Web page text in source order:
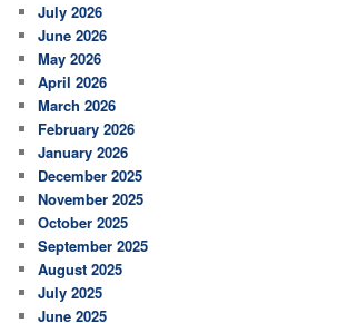
h
July 2026
June 2026
May 2026
April 2026
March 2026
February 2026
January 2026
December 2025
November 2025
October 2025
September 2025
August 2025
July 2025
June 2025